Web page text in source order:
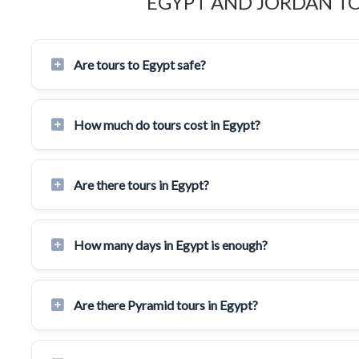
Are tours to Egypt safe?
How much do tours cost in Egypt?
Are there tours in Egypt?
How many days in Egypt is enough?
Are there Pyramid tours in Egypt?